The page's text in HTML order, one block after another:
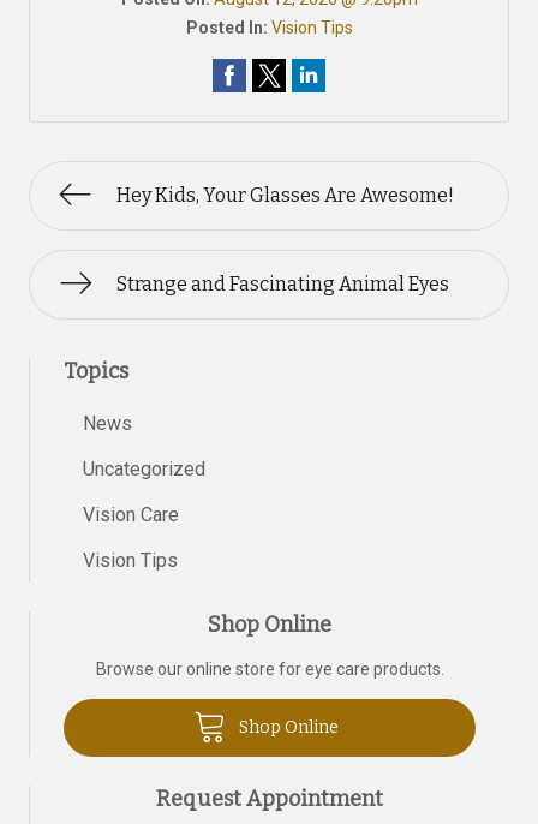
Posted In: Vision Tips
Hey Kids, Your Glasses Are Awesome!
Strange and Fascinating Animal Eyes
Topics
News
Uncategorized
Vision Care
Vision Tips
Shop Online
Browse our online store for eye care products.
Shop Online
Request Appointment